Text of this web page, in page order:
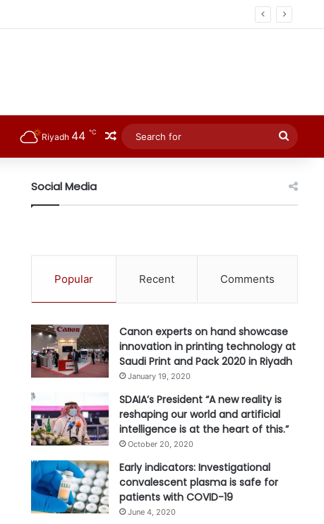
Riyadh 44 ℃ Random Article
for
Social Media
Popular Recent Comments
Canon experts on hand showcase
innovation in printing technology at
Saudi Print and Pack 2020 in Riyadh
January 19, 2020
SDAIA’s President “A new reality is
reshaping our world and artificial
intelligence is at the heart of this.”
October 20, 2020
Early indicators: Investigational
convalescent plasma is safe for
patients with COVID-19
June 4, 2020